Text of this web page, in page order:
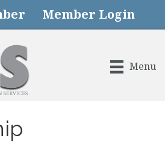
Member Login
Menu